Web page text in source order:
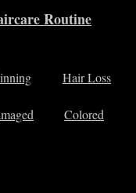
Routine
Hair Loss
Colored